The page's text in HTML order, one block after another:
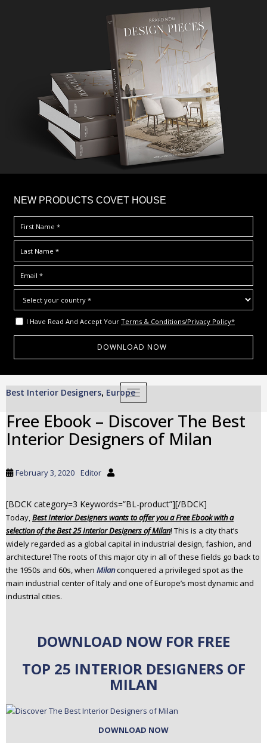
NEW PRODUCTS COVET HOUSE
I Have Read And Accept Your Terms & Conditions/Privacy Policy*
TOGGLE NAVIGATION
Best Interior Designers, Europe
Free Ebook – Discover The Best
Interior Designers of Milan
February 3, 2020 Editor
[BDCK category=3 Keywords=”BL-product”][/BDCK]
Today,Best Interior Designers wants to offer you a Free Ebook with a
selection of the Best 25 Interior Designers of Milan! This is a city that’s
widely regarded as a global capital in industrial design, fashion, and
architecture! The roots of this major city in all of these fields go back to
the 1950s and 60s, when Milanconquered a privileged spot as the
main industrial center of Italy and one of Europe’s most dynamic and
industrial cities.
DOWNLOAD NOW FOR FREE
TOP 25 INTERIOR DESIGNERS OF
MILAN
DOWNLOAD NOW